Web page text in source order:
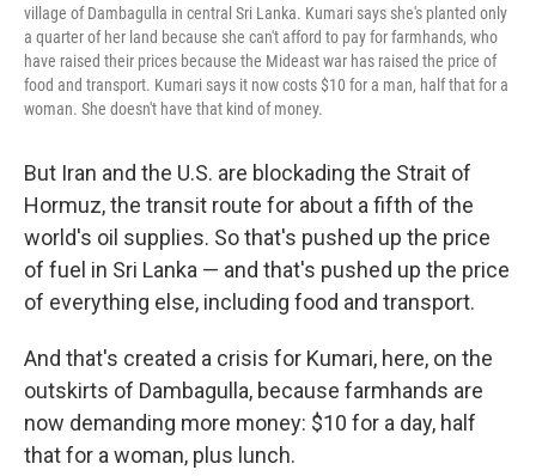
village of Dambagulla in central Sri Lanka. Kumari says she's planted only
a quarter of her land because she can't afford to pay for farmhands, who
have raised their prices because the Mideast war has raised the price of
food and transport. Kumari says it now costs $10 for a man, half that for a
woman. She doesn't have that kind of money.
But Iran and the U.S. are blockading the Strait of
Hormuz, the transit route for about a fifth of the
world's oil supplies. So that's pushed up the price
of fuel in Sri Lanka — and that's pushed up the price
of everything else, including food and transport.
And that's created a crisis for Kumari, here, on the
outskirts of Dambagulla, because farmhands are
now demanding more money: $10 for a day, half
that for a woman, plus lunch.